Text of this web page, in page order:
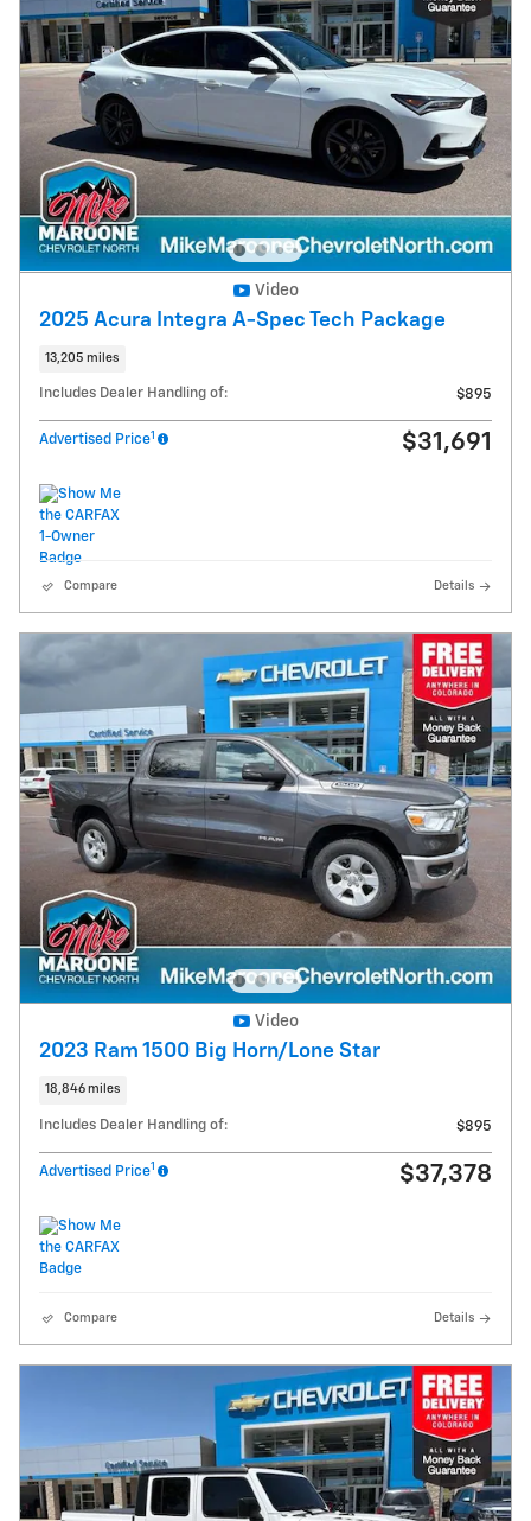
Video
2025 Acura Integra A-Spec Tech Package
13,205 miles
Includes Dealer Handling of: $895
Advertised Price1 $31,691
Compare Details
Video
2023 Ram 1500 Big Horn/Lone Star
18,846 miles
Includes Dealer Handling of: $895
Advertised Price1 $37,378
Compare Details